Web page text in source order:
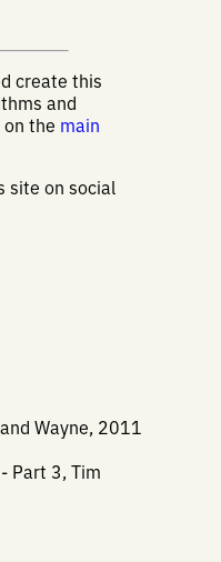
create this
and
the main
site on social
Wayne, 2011
Part 3, Tim